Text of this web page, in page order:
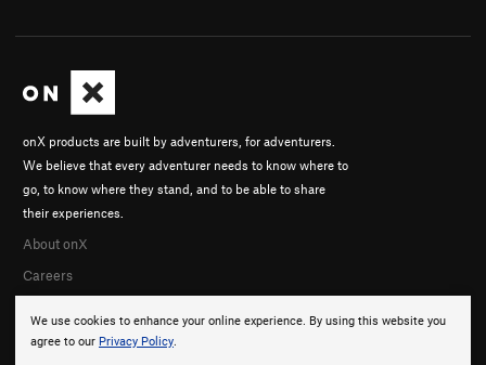
We use cookies to enhance your online experience. By using this website you
agree to our Privacy Policy.
onX products are built by adventurers, for adventurers.
We believe that every adventurer needs to know where to
go, to know where they stand, and to be able to share
their experiences.
About onX
Careers